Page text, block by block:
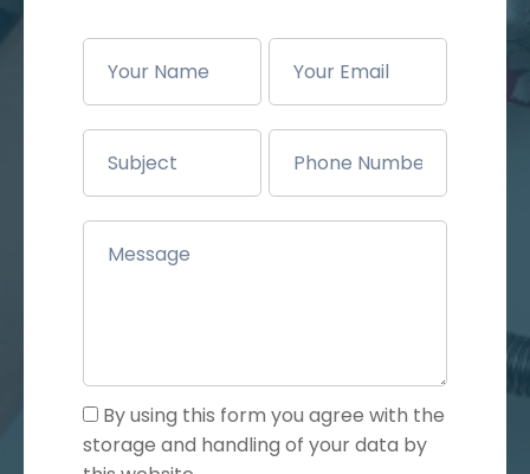
By using this form you agree with the
storage and handling of your data by